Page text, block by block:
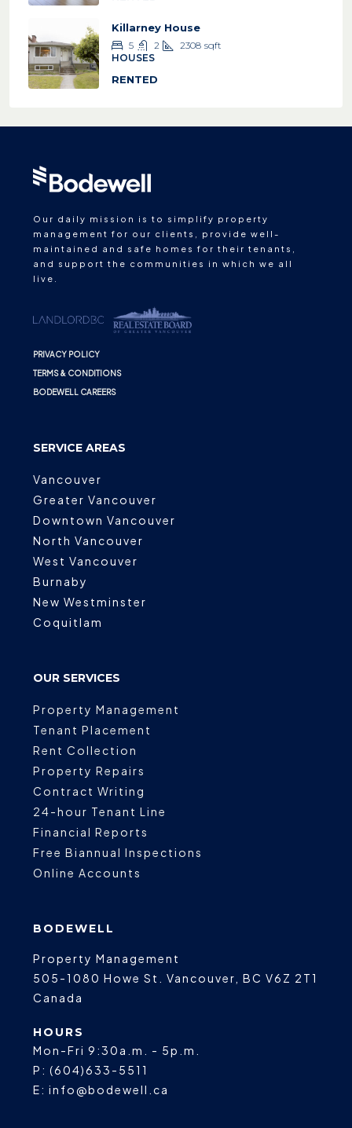
Killarney House
5 2 2308 sqft
HOUSES
RENTED
Our daily mission is to simplify property
management for our clients, provide well-
maintained and safe homes for their tenants,
and support the communities in which we all
live.
PRIVACY POLICY
TERMS & CONDITIONS
BODEWELL CAREERS
SERVICE AREAS
Vancouver
Greater Vancouver
Downtown Vancouver
North Vancouver
West Vancouver
Burnaby
New Westminster
Coquitlam
OUR SERVICES
Property Management
Tenant Placement
Rent Collection
Property Repairs
Contract Writing
24-hour Tenant Line
Financial Reports
Free Biannual Inspections
Online Accounts
BODEWELL
Property Management
505-1080 Howe St.
Vancouver BC V6Z 2T1
Canada
HOURS
Mon-Fri 9:30a.m. - 5p.m.
P: (604)633-5511
E: info@bodewell.ca